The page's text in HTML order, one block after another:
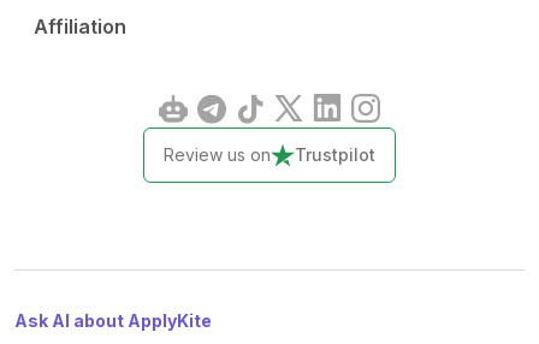
Affiliation
Review us on Trustpilot
Ask AI about ApplyKite